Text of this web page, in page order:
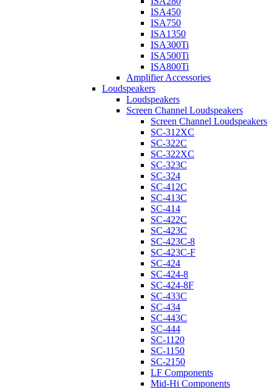
ISA450
ISA750
ISA1350
ISA300Ti
ISA500Ti
ISA800Ti
Amplifier Accessories
Loudspeakers
Loudspeakers
Screen Channel Loudspeakers
Screen Channel Loudspeakers
SC-312XC
SC-322C
SC-322XC
SC-323C
SC-324
SC-412C
SC-413C
SC-414
SC-422C
SC-423C
SC-423C-8
SC-423C-F
SC-424
SC-424-8
SC-424-8F
SC-433C
SC-434
SC-443C
SC-444
SC-1120
SC-1150
SC-2150
LF Components
Mid-Hi Components